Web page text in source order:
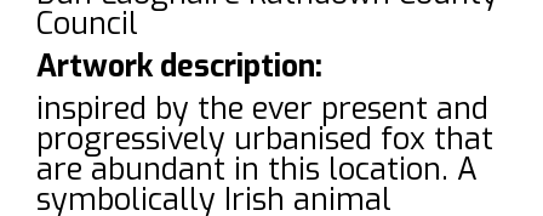
Council
Artwork description:
inspired by the ever present and
progressively urbanised fox that
are abundant in this location. A
symbolically Irish animal